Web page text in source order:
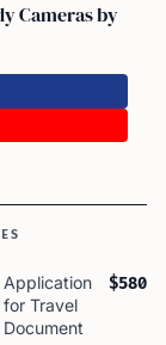
Cameras by
Application
for Travel
Document
$580